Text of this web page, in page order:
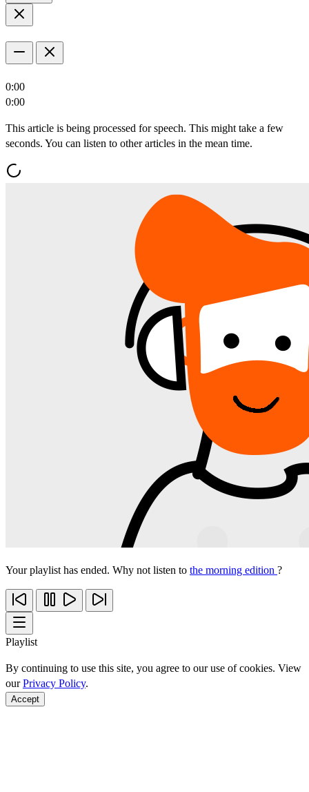
0:00
0:00
This article is being processed for speech. This might take a few
seconds. You can listen to other articles in the mean time.
Your playlist has ended. Why not listen to the morning edition ?
Playlist
By continuing to use this site, you agree to our use of cookies. View
ourPrivacy Policy.
Accept